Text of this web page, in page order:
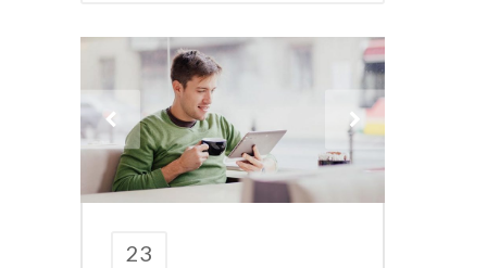
23